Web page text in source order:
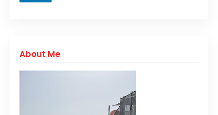
About Me